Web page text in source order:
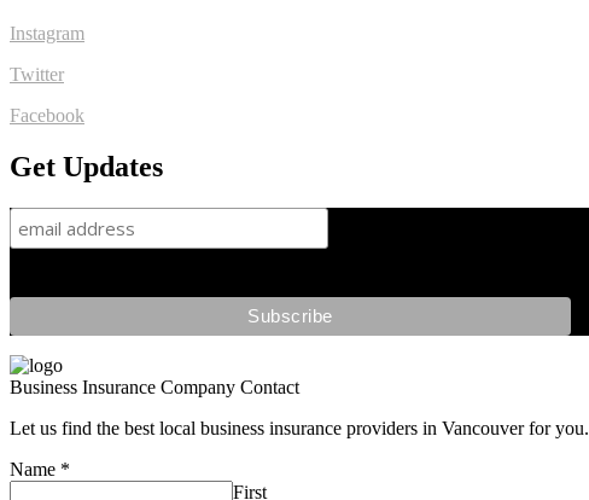
Instagram
Twitter
Facebook
Get Updates
Business Insurance Company Contact
Let us find the best local business insurance providers in Vancouver for you.
Name *
First